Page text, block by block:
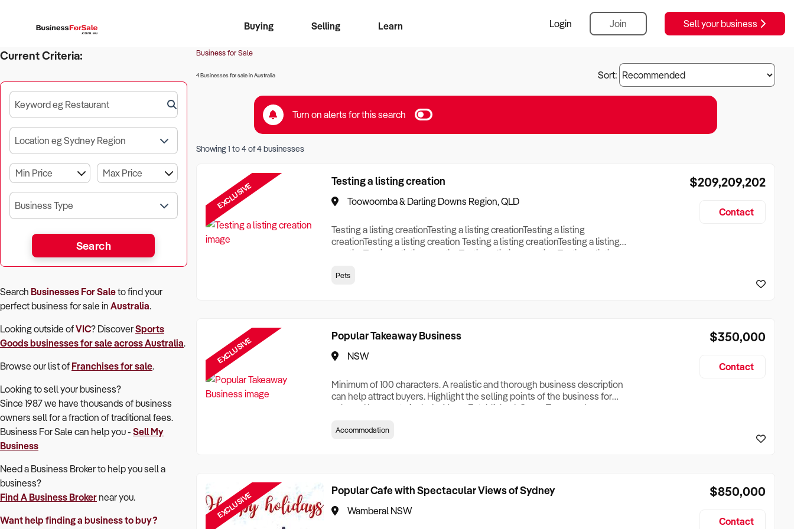
Buying
Business Search
Franchise Search
Register for free alerts
Selling
Learn
Login Join Sell your business
Current Criteria:
Keyword eg Restaurant
Location eg Sydney Region
Business Type
Search
Search Businesses For Saleto find your
perfectbusiness for sale in Australia.
Looking outside ofVIC? DiscoverSports
Goodsbusinesses for sale across Australia.
Browse our list of Franchises for sale.
Looking to sell your business?
Since 1987 we have thousands of business
owners sell for a fraction of traditional fees.
Business For Sale can help you - Sell My
Business
Need a Business Broker to help you sell a
business?
Find A Business Brokernear you.
Want help finding a business to buy?
Business for Sale
4 Businesses for sale in Australia Sort:
Turn on alerts for this search
Showing1 to4of4businesses
EXCLUSIVE Testing a listing creation
Toowoomba & Darling Downs Region, QLD
Testing a listing creationTesting a listing creationTesting a listing
creationTesting a listing creation Testing a listing creationTesting a listing
creationTesting a listing creationTesting a listing creation Testing a listing
creation Testing a listing creationTesting a listing creationTesting a listing
Pets
$209,209,202
Contact
EXCLUSIVE Popular Takeaway Business
NSW
Minimum of 100 characters. A realistic and thorough business description
can help attract buyers. Highlight the selling points of the business for
sale and be sure to include: Years Established, Gross Turnover, Lease
Who its Clients Are, Parking, Floor Area/Property Size, if Business is
Accommodation
$350,000
Contact
EXCLUSIVE Popular Cafe with Spectacular Views of Sydney
Wamberal NSW
$850,000
Contact